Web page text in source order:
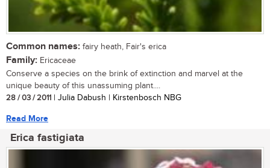
Common names: fairy heath, Fair's erica
Family: Ericaceae
Conserve a species on the brink of extinction and marvel at the
unique beauty of this unassuming plant....
28 / 03 / 2011 | Julia Dabush | Kirstenbosch NBG
Read More
Erica fastigiata